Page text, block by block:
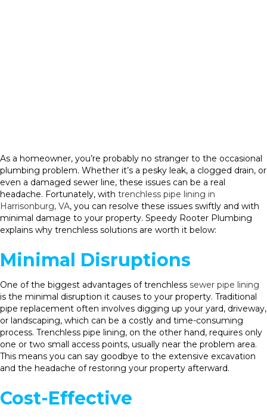
As a homeowner, you’re probably no stranger to the occasional
plumbing problem. Whether it’s a pesky leak, a clogged drain, or
even a damaged sewer line, these issues can be a real
headache. Fortunately, with trenchless pipe lining in
Harrisonburg, VA, you can resolve these issues swiftly and with
minimal damage to your property. Speedy Rooter Plumbing
explains why trenchless solutions are worth it below:
Minimal Disruptions
One of the biggest advantages of trenchless sewer pipe lining
is the minimal disruption it causes to your property. Traditional
pipe replacement often involves digging up your yard, driveway,
or landscaping, which can be a costly and time-consuming
process. Trenchless pipe lining, on the other hand, requires only
one or two small access points, usually near the problem area.
This means you can say goodbye to the extensive excavation
and the headache of restoring your property afterward.
Cost-Effective